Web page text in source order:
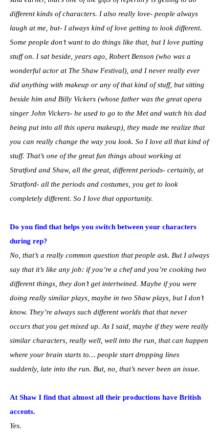
different kinds of characters. I also really love- people always
laugh at me, but- I always kind of love getting to look different.
Some people don’t want to do things like that, but I love putting
stuff on. I sat beside, years ago, Robert Benson (who was a
wonderful actor at The Shaw Festival), and I never really ever
did anything with makeup or any of that kind of stuff, but sitting
beside him and Billy Vickers (whose father was the great opera
singer John Vickers- he used to go to the Met and watch his dad
being put into all this opera makeup), they made me realize that
you can really change the way you look. So I love all that kind of
stuff. That’s one of the great fun things about working at
Stratford and Shaw, all the great, different periods- certainly, at
Stratford- all the periods and costumes, you get to look
completely different. So I love that opportunity.
Do you find that helps you switch between your characters
during rep?
No, that’s a really common question that people ask. But I always
say that it’s like any job: if you’re a chef and you’re cooking two
different things, they don’t get intertwined. Maybe if you were
doing really similar plays, maybe in two Shaw plays, but I don’t
know. They’re always such different worlds that that never
occurs that you get mixed up. As I said, maybe if they were really
similar characters, really well, well into the run, that can happen
where your brain starts to… people start dropping lines
suddenly, late into the run. But, no, that’s never been an issue.
At Shaw I find that almost all their productions have British
accents.
Yes.